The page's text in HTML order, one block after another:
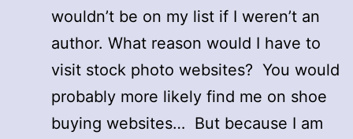
wouldn’t be on my list if I weren’t an
author. What reason would I have to
visit stock photo websites? You would
probably more likely find me on shoe
buying websites… But because I am